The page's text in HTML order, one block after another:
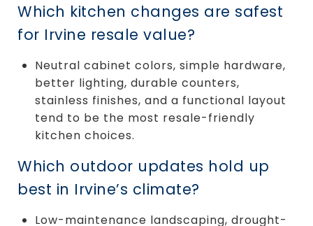
Which kitchen changes are safest
for Irvine resale value?
Neutral cabinet colors, simple hardware,
better lighting, durable counters,
stainless finishes, and a functional layout
tend to be the most resale-friendly
kitchen choices.
Which outdoor updates hold up
best in Irvine’s climate?
Low-maintenance landscaping, drought-